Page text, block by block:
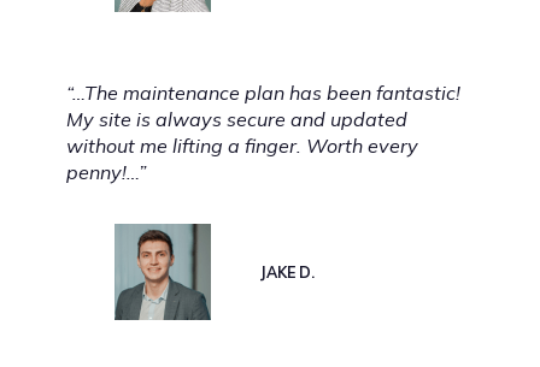
“…The maintenance plan has been fantastic!
My site is always secure and updated
without me lifting a finger. Worth every
penny!…”
JAKE D.